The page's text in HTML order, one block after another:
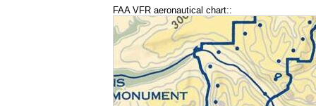
FAA VFR aeronautical chart::